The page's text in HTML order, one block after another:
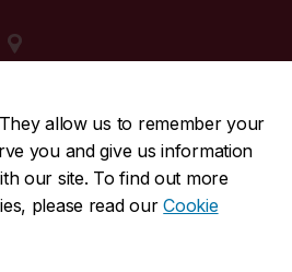
allow us to remember your
you and give us information
our site. To find out more
please read ourCookie
3717